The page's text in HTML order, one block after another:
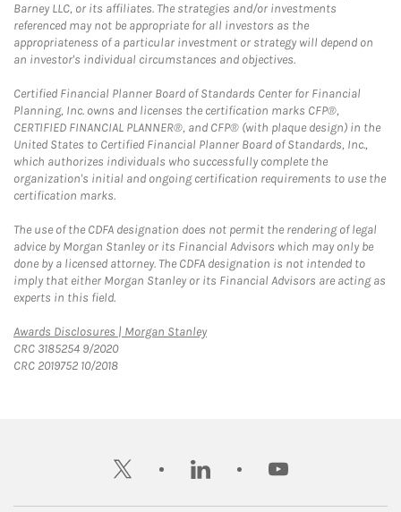
Barney LLC, or its affiliates. The strategies and/or investments
referenced may not be appropriate for all investors as the
appropriateness of a particular investment or strategy will depend on
an investor's individual circumstances and objectives.
Certified Financial Planner Board of Standards Center for Financial
Planning, Inc. owns and licenses the certification marks CFP®,
CERTIFIED FINANCIAL PLANNER®, and CFP® (with plaque design) in the
United States to Certified Financial Planner Board of Standards, Inc.,
which authorizes individuals who successfully complete the
organization's initial and ongoing certification requirements to use the
certification marks.
The use of the CDFA designation does not permit the rendering of legal
advice by Morgan Stanley or its Financial Advisors which may only be
done by a licensed attorney. The CDFA designation is not intended to
imply that either Morgan Stanley or its Financial Advisors are acting as
experts in this field.
Awards Disclosures | Morgan StanleyLink Opens in New Tab
CRC 3185254 9/2020
CRC 2019752 10/2018
twitter linkedin youtube